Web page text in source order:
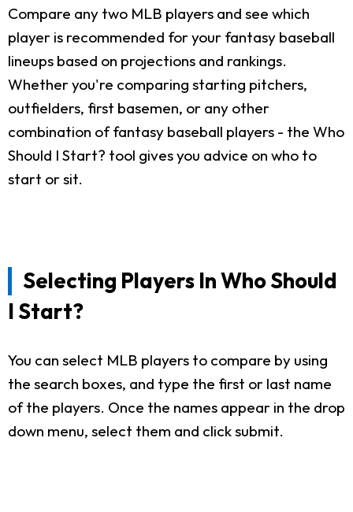
Compare any two MLB players and see which
player is recommended for your fantasy baseball
lineups based on projections and rankings.
Whether you're comparing starting pitchers,
outfielders, first basemen, or any other
combination of fantasy baseball players - the Who
Should I Start? tool gives you advice on who to
start or sit.
Selecting Players In Who Should
I Start?
You can select MLB players to compare by using
the search boxes, and type the first or last name
of the players. Once the names appear in the drop
down menu, select them and click submit.